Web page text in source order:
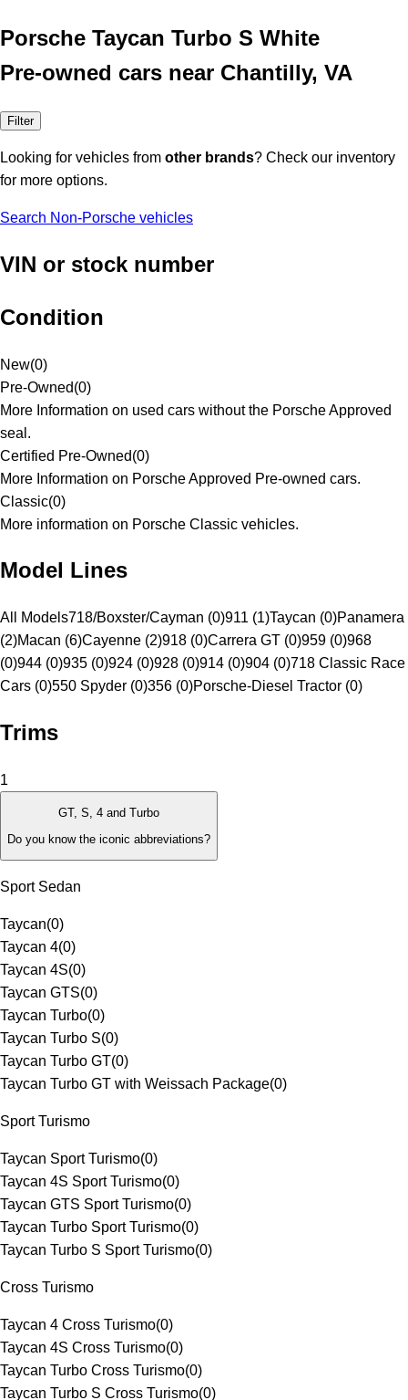
Porsche Taycan Turbo S White
Pre-owned cars near Chantilly, VA
Filter
Looking for vehicles from other brands? Check our inventory
for more options.
Search Non-Porsche vehicles
VIN or stock number
Condition
New(0)
Pre-Owned(0)
More Information on used cars without the Porsche Approved
seal.
Certified Pre-Owned(0)
More Information on Porsche Approved Pre-owned cars.
Classic(0)
More information on Porsche Classic vehicles.
Model Lines
All Models718/Boxster/Cayman (0)911 (1)Taycan (0)Panamera
(2)Macan (6)Cayenne (2)918 (0)Carrera GT (0)959 (0)968
(0)944 (0)935 (0)924 (0)928 (0)914 (0)904 (0)718 Classic Race
Cars (0)550 Spyder (0)356 (0)Porsche-Diesel Tractor (0)
Trims
1
GT, S, 4 and Turbo
Do you know the iconic abbreviations?
Sport Sedan
Taycan(0)
Taycan 4(0)
Taycan 4S(0)
Taycan GTS(0)
Taycan Turbo(0)
Taycan Turbo S(0)
Taycan Turbo GT(0)
Taycan Turbo GT with Weissach Package(0)
Sport Turismo
Taycan Sport Turismo(0)
Taycan 4S Sport Turismo(0)
Taycan GTS Sport Turismo(0)
Taycan Turbo Sport Turismo(0)
Taycan Turbo S Sport Turismo(0)
Cross Turismo
Taycan 4 Cross Turismo(0)
Taycan 4S Cross Turismo(0)
Taycan Turbo Cross Turismo(0)
Taycan Turbo S Cross Turismo(0)